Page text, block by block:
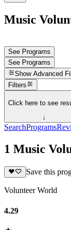
Music
See Programs
See Programs
Show Advanced
Filters
Click here to see
↓
SearchPrograms
1 Music
Save this
Volunteer World
4.29